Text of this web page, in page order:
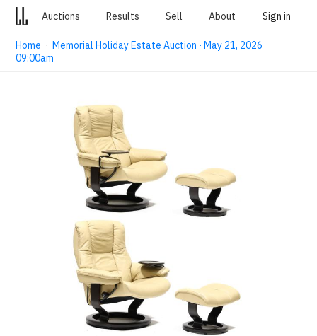
Auctions Results Sell About Sign in
Home ·Memorial Holiday Estate Auction · May 21, 2026
09:00am